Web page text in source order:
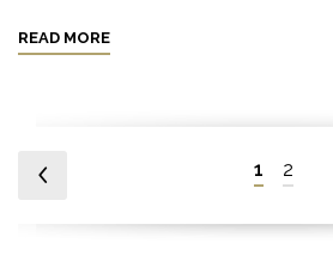
READ MORE
1 2